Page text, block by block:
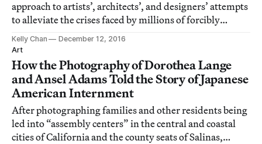
approach to artists’, architects’, and designers’ attempts
to alleviate the crises faced by millions of forcibly
displaced persons.
Kelly Chan
December 12, 2016
Art
How the Photography of Dorothea Lange
and Ansel Adams Told the Story of Japanese
American Internment
After photographing families and other residents being
led into “assembly centers” in the central and coastal
cities of California and the county seats of Salinas,